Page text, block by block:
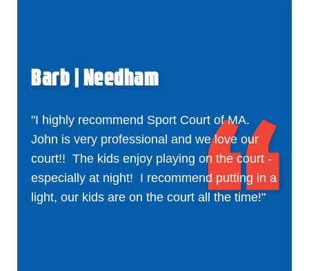
Barb | Needham
"I highly recommend Sport Court of MA.
John is very professional and we love our
court!! The kids enjoy playing on the court -
especially at night! I recommend putting in a
light, our kids are on the court all the time!"